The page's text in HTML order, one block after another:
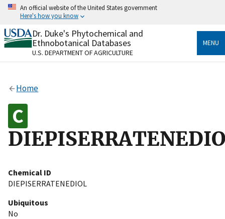
Skip
content
An official website of the United States government
Here's how you know
Official websites use .gov
A.govwebsite belongs to an official government
organization in the United States.
Alock
Dr. Duke's Phytochemical and
Ethnobotanical Databases
U.S. DEPARTMENT OF AGRICULTURE
MENU
Home
Chemical ID
DIEPISERRATENEDIOL
Ubiquitous
No